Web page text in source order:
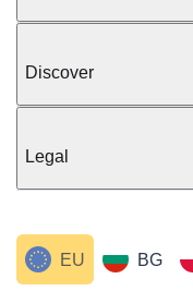
Discover
Legal
EU BG